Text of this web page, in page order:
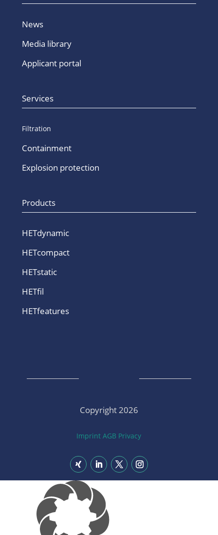
News
Media library
Applicant portal
Services
Filtration
Containment
Explosion protection
Products
HETdynamic
HETcompact
HETstatic
HETfil
HETfeatures
Copyright 2026
Imprint AGB Privacy